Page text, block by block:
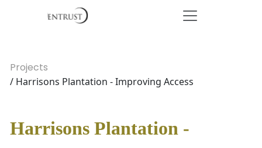
Projects
/ Harrisons Plantation - Improving Access
Harrisons Plantation -